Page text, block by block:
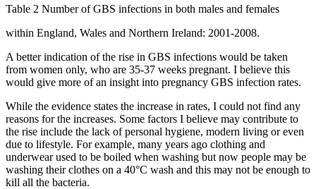
Table 2 Number of GBS infections in both males and females
within England, Wales and Northern Ireland: 2001-2008.
A better indication of the rise in GBS infections would be taken
from women only, who are 35-37 weeks pregnant. I believe this
would give more of an insight into pregnancy GBS infection rates.
While the evidence states the increase in rates, I could not find any
reasons for the increases. Some factors I believe may contribute to
the rise include the lack of personal hygiene, modern living or even
due to lifestyle. For example, many years ago clothing and
underwear used to be boiled when washing but now people may be
washing their clothes on a 40°C wash and this may not be enough to
kill all the bacteria.